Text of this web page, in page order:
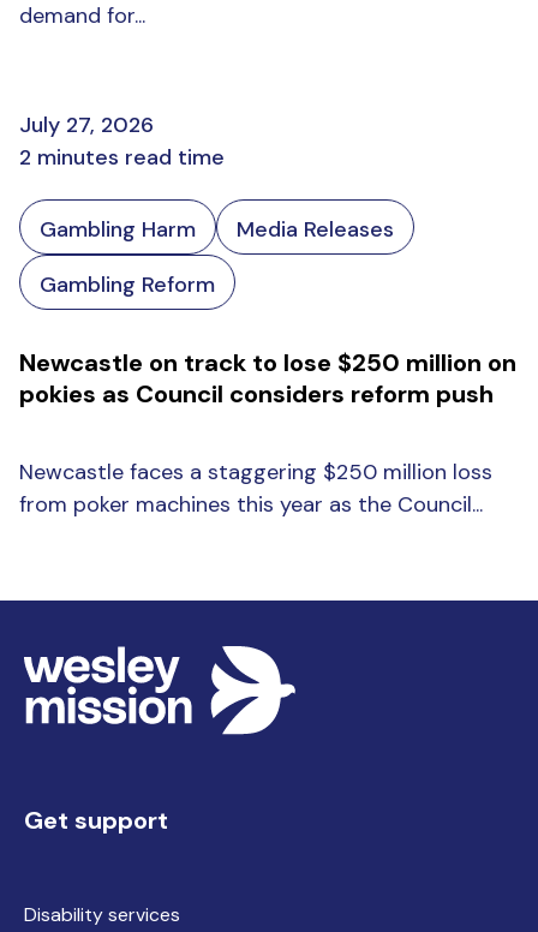
demand for...
Gambling Harm
Media Releases
Gambling Reform
Newcastle on track to lose $250 million on
pokies as Council considers reform push
July 27, 2026
2 minutes read time
Newcastle faces a staggering $250 million loss
from poker machines this year as the Council...
Get support
Disability services